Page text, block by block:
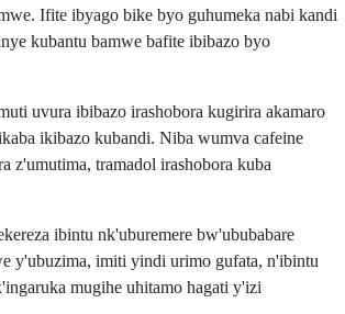
Ifite ibyago bike byo guhumeka nabi kandi
kubantu bamwe bafite ibibazo byo
uvura ibibazo irashobora kugirira akamaro
ikibazo kubandi. Niba wumva cafeine
z'umutima, tramadol irashobora kuba
ibintu nk'uburemere bw'ububabare
y'ubuzima, imiti yindi urimo gufata, n'ibintu
mugihe uhitamo hagati y'izi